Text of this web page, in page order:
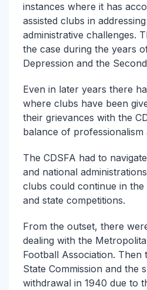
instances where it has
assisted clubs in
administrative challenges.
the case during the years
Depression and the
Even in later years there
where clubs have been
their grievances with the
balance of professionalism
The CDSFA had to
and national
clubs could continue in
and state competitions.
From the outset, there
dealing with the
Football Association. Then
State Commission and the
withdrawal in 1940 due to